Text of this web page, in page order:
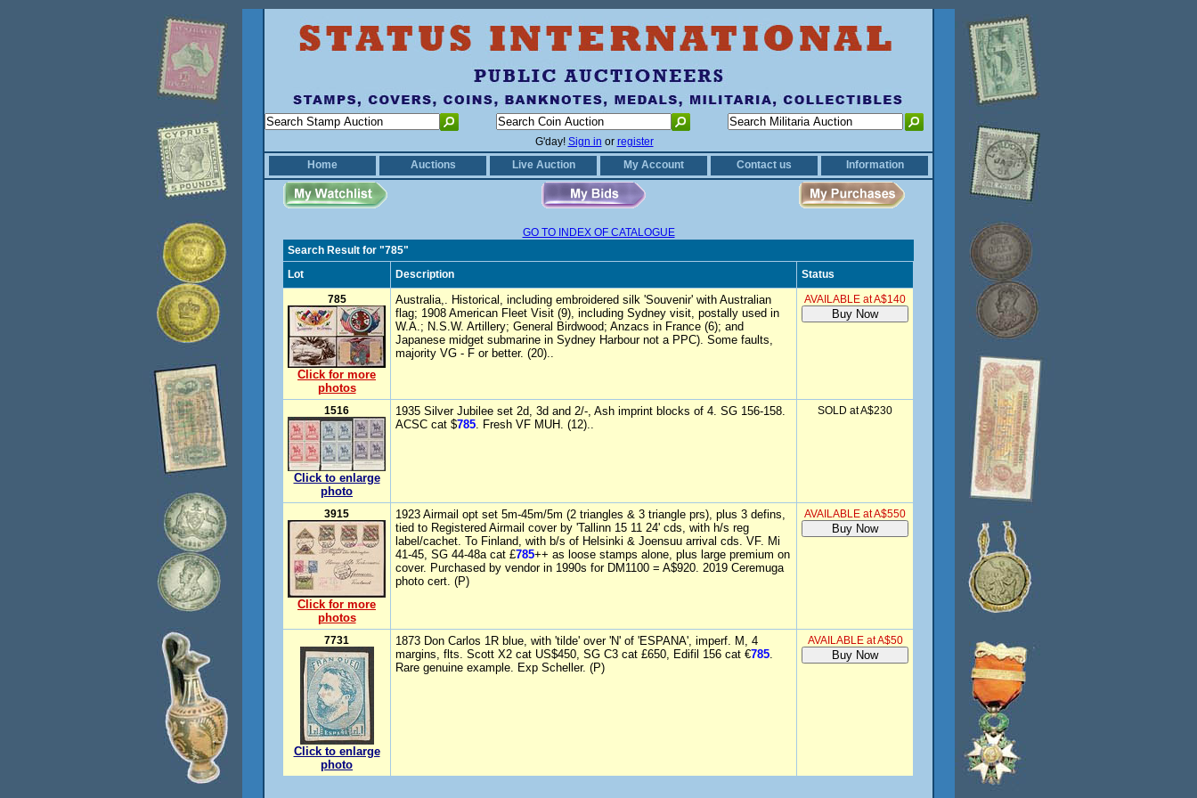
G'day! Sign in or register
Home
Auctions Live Auction My Account Contact us Information
GO TO INDEX OF CATALOGUE
Search Result for "785"
Lot
Description
Status
785
Click for more
photos
Australia,. Historical, including embroidered silk 'Souvenir' with Australian
flag; 1908 American Fleet Visit (9), including Sydney visit, postally used in
W.A.; N.S.W. Artillery; General Birdwood; Anzacs in France (6); and
Japanese midget submarine in Sydney Harbour not a PPC). Some faults,
majority VG - F or better. (20)..
AVAILABLE at A$140
1516
Click to enlarge
photo
1935 Silver Jubilee set 2d, 3d and 2/-, Ash imprint blocks of 4. SG 156-158.
ACSC cat $785. Fresh VF MUH. (12)..
SOLD at A$230
3915
Click for more
photos
1923 Airmail opt set 5m-45m/5m (2 triangles & 3 triangle prs), plus 3 defins,
tied to Registered Airmail cover by 'Tallinn 15 11 24' cds, with h/s reg
label/cachet. To Finland, with b/s of Helsinki & Joensuu arrival cds. VF. Mi
41-45, SG 44-48a cat £785++ as loose stamps alone, plus large premium on
cover. Purchased by vendor in 1990s for DM1100 = A$920. 2019 Ceremuga
photo cert. (P)
AVAILABLE at A$550
7731
Click to enlarge
photo
1873 Don Carlos 1R blue, with 'tilde' over 'N' of 'ESPANA', imperf. M, 4
margins, flts. Scott X2 cat US$450, SG C3 cat £650, Edifil 156 cat €785.
Rare genuine example. Exp Scheller. (P)
AVAILABLE at A$50